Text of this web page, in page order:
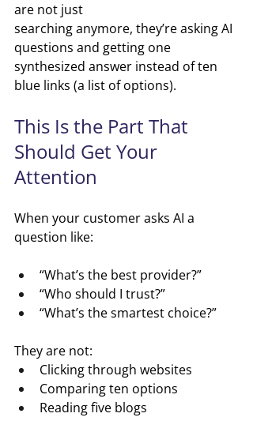
are not just
searching anymore, they’re asking AI
questions and getting one
synthesized answer instead of ten
blue links (a list of options).
This Is the Part That
Should Get Your
Attention
When your customer asks AI a
question like:
“What’s the best provider?”
“Who should I trust?”
“What’s the smartest choice?”
They are not:
Clicking through websites
Comparing ten options
Reading five blogs